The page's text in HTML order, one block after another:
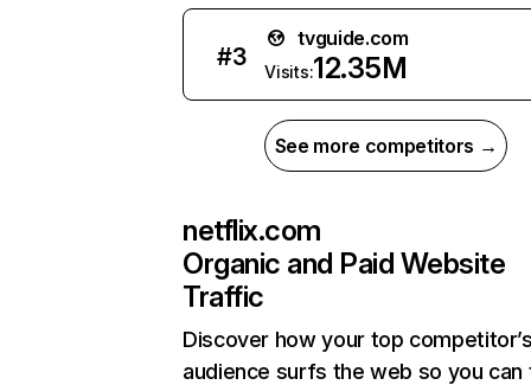
#3
tvguide.com
Visits:12.35M
See more competitors →
netflix.com
Organic and Paid Website
Traffic
Discover how your top
audience surfs the web so you can